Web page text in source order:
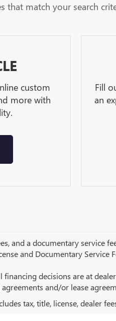
that match your search
custom
more with
Fill
an
and a documentary service
and Documentary Service
decisions are at
and/or lease
tax, title, license, dealer